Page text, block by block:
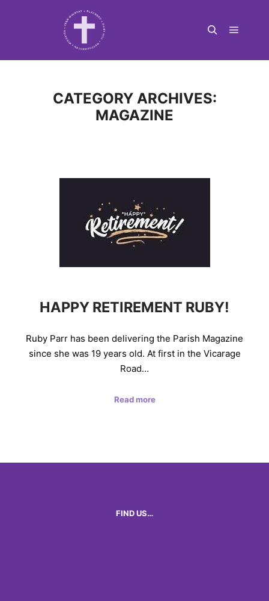
CATEGORY ARCHIVES:
MAGAZINE
HAPPY RETIREMENT RUBY!
Ruby Parr has been delivering the Parish Magazine
since she was 19 years old. At first in the Vicarage
Road…
Read more
FIND US…